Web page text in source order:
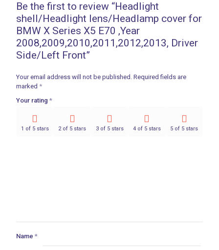
Be the first to review “Headlight
shell/Headlight lens/Headlamp cover for
BMW X Series X5 E70 ,Year
2008,2009,2010,2011,2012,2013, Driver
Side/Left Front”
Your email address will not be published. Required fields are
marked *
Your rating *
1 of 5 stars 2 of 5 stars 3 of 5 stars 4 of 5 stars 5 of 5 stars
Name *